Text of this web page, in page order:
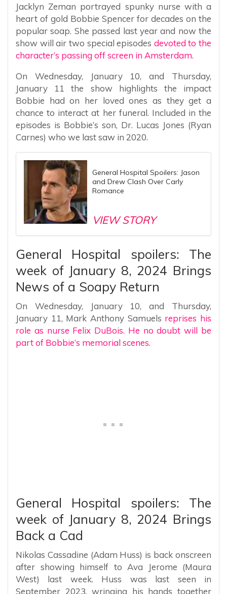
Jacklyn Zeman portrayed spunky nurse with a
heart of gold Bobbie Spencer for decades on the
popular soap. She passed last year and now the
show will air two special episodes devoted to the
character’s passing off screen in Amsterdam.
On Wednesday, January 10, and Thursday,
January 11 the show highlights the impact
Bobbie had on her loved ones as they get a
chance to interact at her funeral. Included in the
episodes is Bobbie’s son, Dr. Lucas Jones (Ryan
Carnes) who we last saw in 2020.
General Hospital Spoilers: Jason
and Drew Clash Over Carly
Romance
VIEW STORY
General Hospital spoilers: The
week of January 8, 2024 Brings
News of a Soapy Return
On Wednesday, January 10, and Thursday,
January 11, Mark Anthony Samuels reprises his
role as nurse Felix DuBois. He no doubt will be
part of Bobbie’s memorial scenes.
General Hospital spoilers: The
week of January 8, 2024 Brings
Back a Cad
Nikolas Cassadine (Adam Huss) is back onscreen
after showing himself to Ava Jerome (Maura
West) last week. Huss was last seen in
September 2023, wringing his hands together